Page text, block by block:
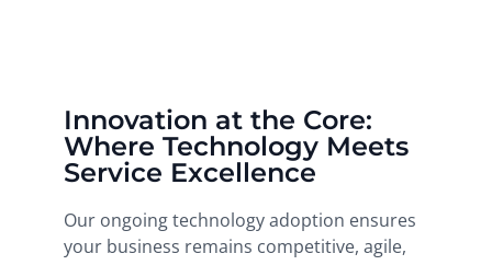
Innovation at the Core:
Where Technology Meets
Service Excellence
Our ongoing technology adoption ensures
your business remains competitive, agile,